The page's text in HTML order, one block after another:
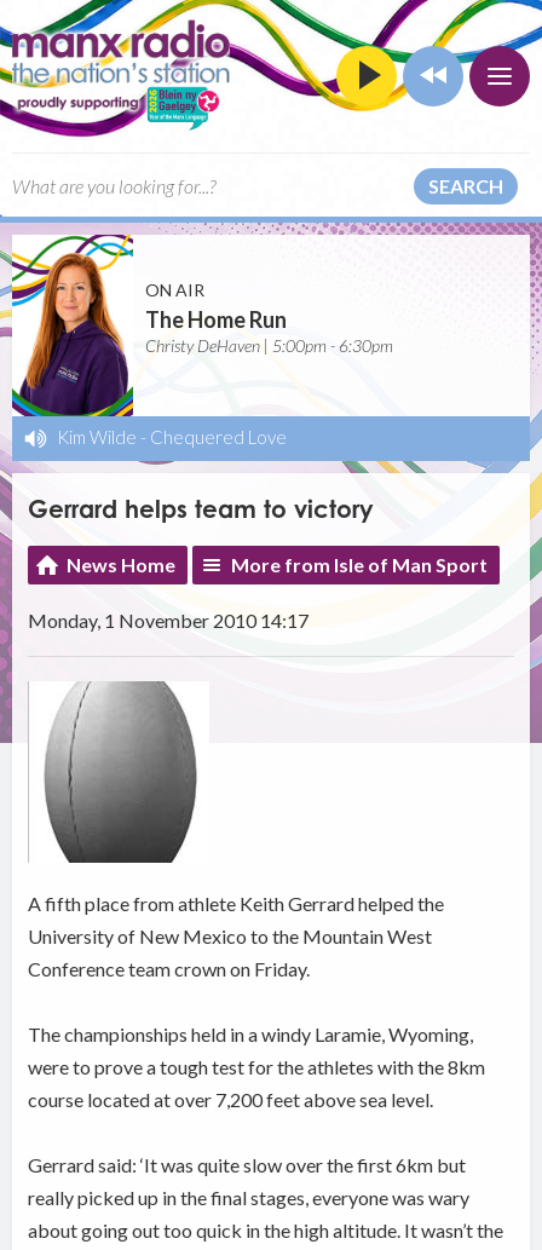
SEARCH
ON AIR
The Home Run
Christy DeHaven | 5:00pm - 6:30pm
Kim Wilde - Chequered Love
Gerrard helps team to victory
News Home More from Isle of Man Sport
Monday, 1 November 2010 14:17
A fifth place from athlete Keith Gerrard helped the
University of New Mexico to the Mountain West
Conference team crown on Friday.
The championships held in a windy Laramie, Wyoming,
were to prove a tough test for the athletes with the 8km
course located at over 7,200 feet above sea level.
Gerrard said: ‘It was quite slow over the first 6km but
really picked up in the final stages, everyone was wary
about going out too quick in the high altitude. It wasn’t the